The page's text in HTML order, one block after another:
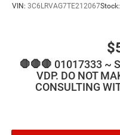
VIN: 3C6LRVAG7TE212067Stock:
🛑🛑🛑 01017333 ~
VDP. DO NOT
CONSULTING